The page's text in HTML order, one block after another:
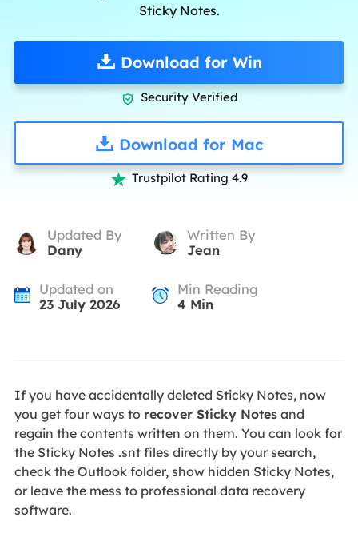
Sticky Notes.
Download for Win
 Security Verified
Download for Mac
 Trustpilot Rating 4.9
Updated By
Dany
Written By
Jean
Updated on
23 July 2026
Min Reading
4 Min
If you have accidentally deleted Sticky Notes, now
you get four ways to recover Sticky Notesand
regain the contents written on them. You can look for
the Sticky Notes .snt files directly by your search,
check the Outlook folder, show hidden Sticky Notes,
or leave the mess to professional data recovery
software.